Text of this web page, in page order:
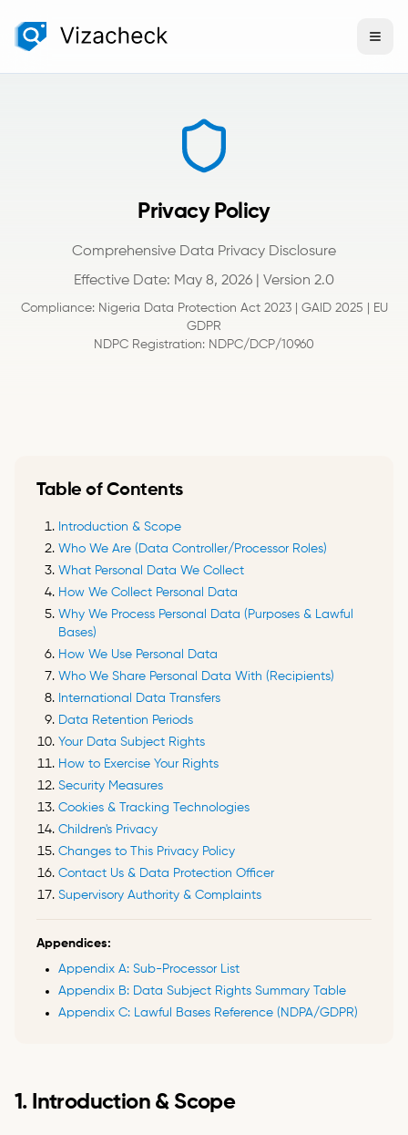
Privacy Policy
Comprehensive Data Privacy Disclosure
Effective Date: May 8, 2026 | Version 2.0
Compliance: Nigeria Data Protection Act 2023 | GAID 2025 | EU
GDPR
NDPC Registration: NDPC/DCP/10960
Table of Contents
Introduction & Scope
Who We Are (Data Controller/Processor Roles)
What Personal Data We Collect
How We Collect Personal Data
Why We Process Personal Data (Purposes & Lawful
Bases)
How We Use Personal Data
Who We Share Personal Data With (Recipients)
International Data Transfers
Data Retention Periods
Your Data Subject Rights
How to Exercise Your Rights
Security Measures
Cookies & Tracking Technologies
Children's Privacy
Changes to This Privacy Policy
Contact Us & Data Protection Officer
Supervisory Authority & Complaints
Appendices:
Appendix A: Sub-Processor List
Appendix B: Data Subject Rights Summary Table
Appendix C: Lawful Bases Reference (NDPA/GDPR)
1. Introduction & Scope